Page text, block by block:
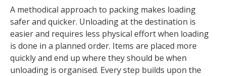
A methodical approach to packing makes loading
safer and quicker. Unloading at the destination is
easier and requires less physical effort when loading
is done in a planned order. Items are placed more
quickly and end up where they should be when
unloading is organised. Every step builds upon the